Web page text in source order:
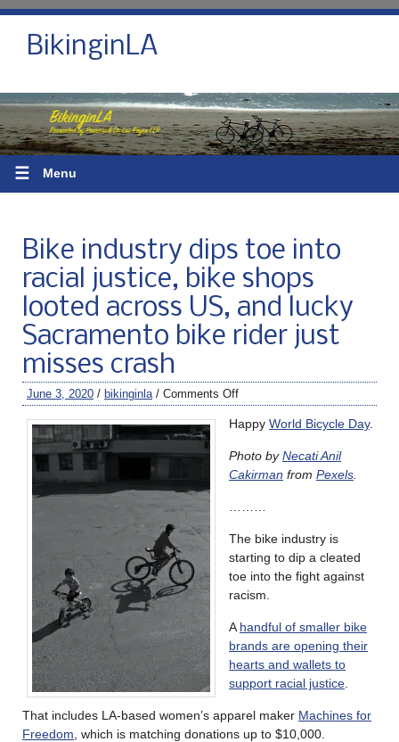
BikinginLA
☰ Menu
Bike industry dips toe into
racial justice, bike shops
looted across US, and lucky
Sacramento bike rider just
misses crash
June 3, 2020 / bikinginla / Comments Off
Happy World Bicycle Day.
Photo byNecati Anil
Cakirman from Pexels
The bike industry is
starting to dip a cleated
toe into the fight against
racism.
A handful of smaller bike
brands are opening their
hearts and wallets to
support racial justice
That includes LA-based women’s apparel maker Machines for
Freedom , which is matching donations up to $10,000.